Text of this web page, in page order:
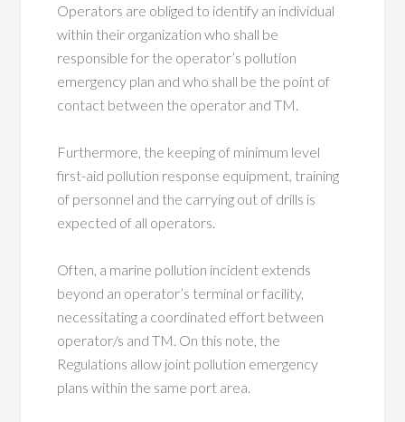
Operators are obliged to identify an individual
within their organization who shall be
responsible for the operator’s pollution
emergency plan and who shall be the point of
contact between the operator and TM.
Furthermore, the keeping of minimum level
first-aid pollution response equipment, training
of personnel and the carrying out of drills is
expected of all operators.
Often, a marine pollution incident extends
beyond an operator’s terminal or facility,
necessitating a coordinated effort between
operator/s and TM. On this note, the
Regulations allow joint pollution emergency
plans within the same port area.